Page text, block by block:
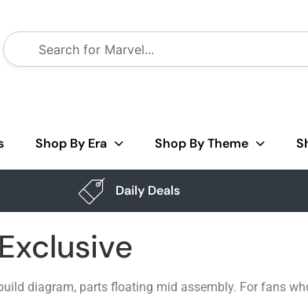
Shop By Era Shop By Theme
Daily Deals
diagram, parts floating mid assembly. For fans